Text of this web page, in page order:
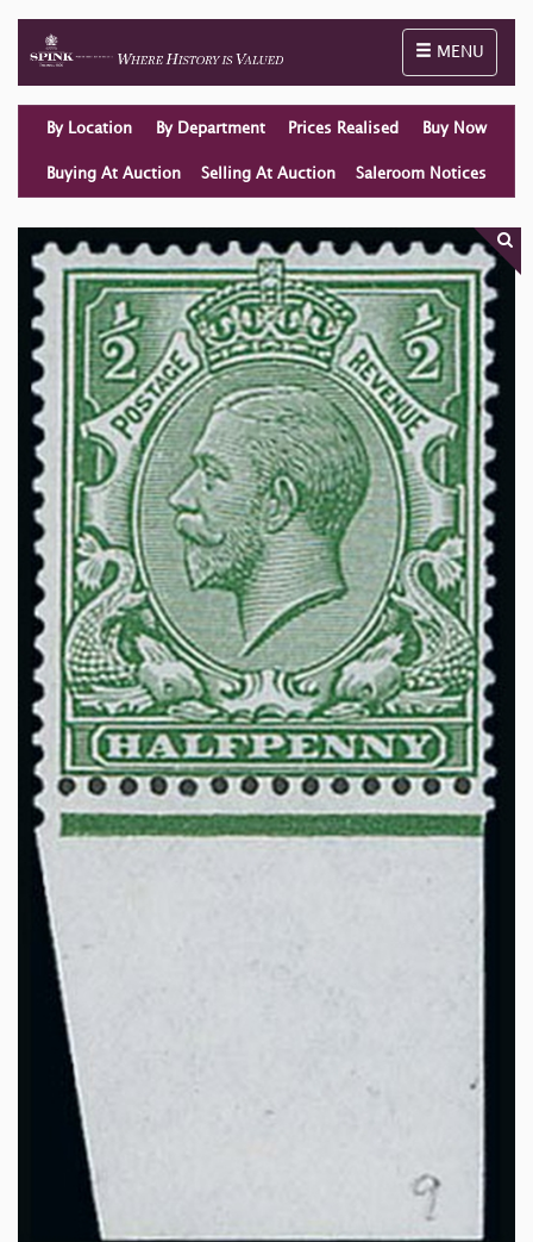
Toggle
MENU
By Location By Department Prices Realised Buy Now
Buying At Auction Selling At Auction Saleroom Notices